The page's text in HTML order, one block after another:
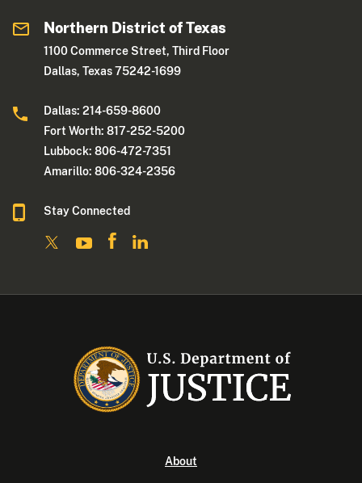
Northern District of Texas
1100 Commerce Street, Third Floor
Dallas, Texas 75242-1699
Dallas: 214-659-8600
Fort Worth: 817-252-5200
Lubbock: 806-472-7351
Amarillo: 806-324-2356
Stay Connected
About